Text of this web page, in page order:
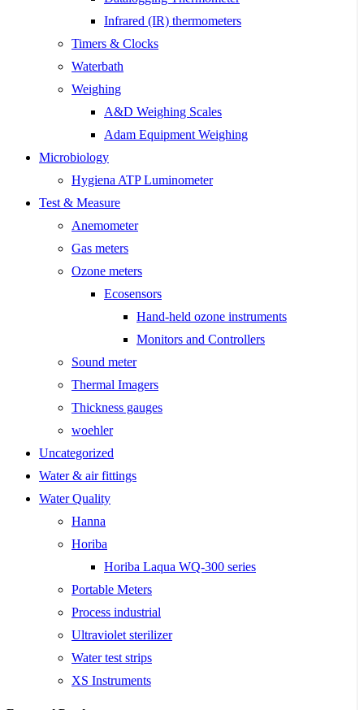
Infrared (IR) thermometers
Timers & Clocks
Waterbath
Weighing
A&D Weighing Scales
Adam Equipment Weighing
Microbiology
Hygiena ATP Luminometer
Test & Measure
Anemometer
Gas meters
Ozone meters
Ecosensors
Hand-held ozone instruments
Monitors and Controllers
Sound meter
Thermal Imagers
Thickness gauges
woehler
Uncategorized
Water & air fittings
Water Quality
Hanna
Horiba
Horiba Laqua WQ-300 series
Portable Meters
Process industrial
Ultraviolet sterilizer
Water test strips
XS Instruments